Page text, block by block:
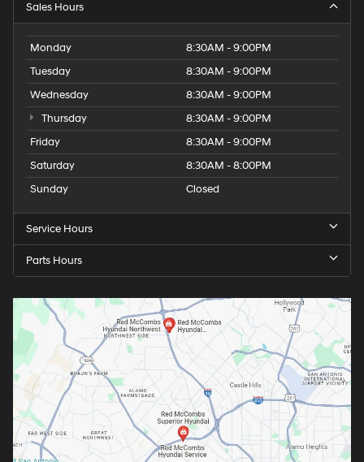
Sales Hours
Monday
8:30AM - 9:00PM
Tuesday
8:30AM - 9:00PM
Wednesday
8:30AM - 9:00PM
Thursday
8:30AM - 9:00PM
Friday
8:30AM - 9:00PM
Saturday
8:30AM - 8:00PM
Sunday
Closed
Service Hours
Parts Hours